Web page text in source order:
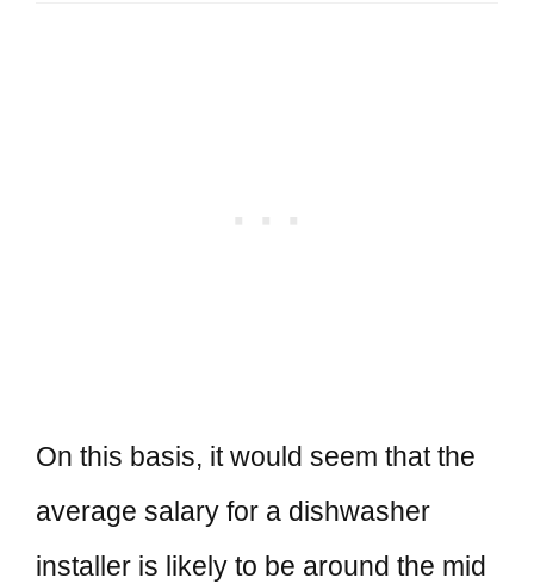
On this basis, it would seem that the
average salary for a dishwasher
installer is likely to be around the mid